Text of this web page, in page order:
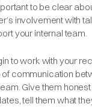
to be clear
involvement with
your internal team.
to work with your
of communication
Give them
tell them what